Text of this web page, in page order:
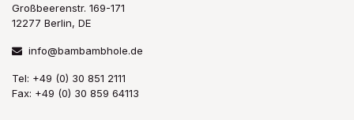
Großbeerenstr. 169-171
12277 Berlin, DE
info@bambambhole.de
Tel: +49 (0) 30 851 2111
Fax: +49 (0) 30 859 64113